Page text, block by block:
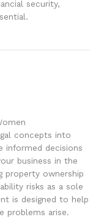
security,
concepts into
informed decisions
business in the
property ownership
risks as a sole
is designed to help
problems arise.